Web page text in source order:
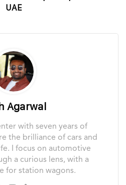
UAE
Agarwal
with seven years of
the brilliance of cars and
I focus on automotive
a curious lens, with a
for station wagons.